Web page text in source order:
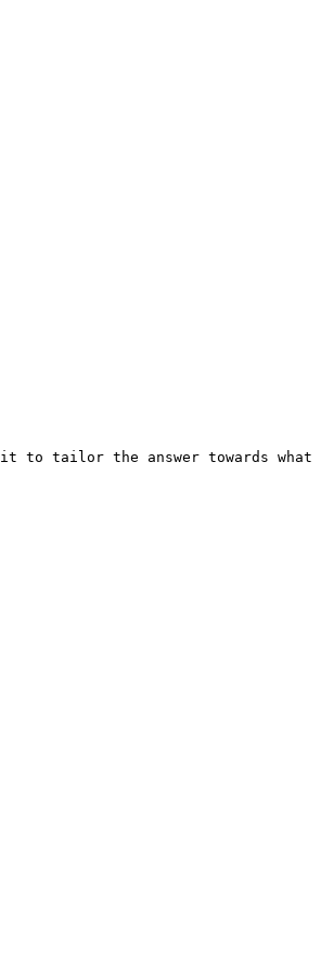
to tailor the answer towards what